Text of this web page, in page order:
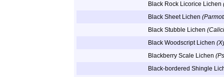
Black Rock Licorice Lichen
Black Sheet Lichen
Black Stubble Lichen
Black Woodscript Lichen
Blackberry Scale Lichen
Black-bordered Shingle